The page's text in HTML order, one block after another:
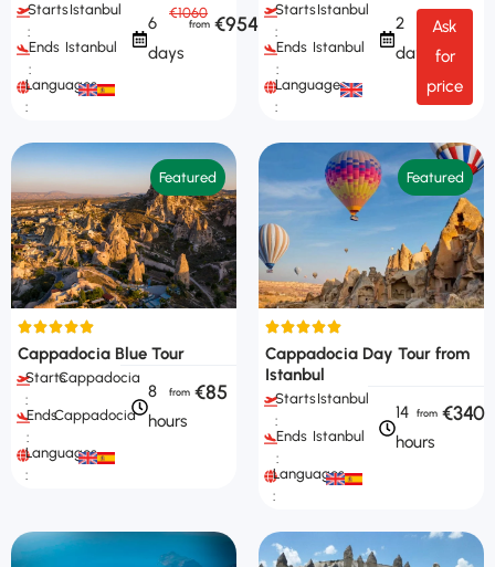
Starts
:
Istanbul
Ends
:
Istanbul
Languages
:
6
days
€1060 €954
Starts
:
Istanbul
Ends
:
Istanbul
Languages
:
2
days
Ask
for
price
Featured
Cappadocia Blue Tour
Starts
:
Cappadocia
Ends
:
Cappadocia
Languages
:
8
hours
€85
Featured
Cappadocia Day Tour from
Istanbul
Starts
:
Istanbul
Ends
:
Istanbul
Languages
:
14
hours
€340